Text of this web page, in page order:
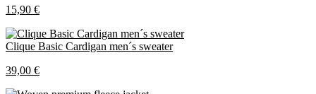
15,90 €
Clique Basic Cardigan men´s sweater
39,00 €